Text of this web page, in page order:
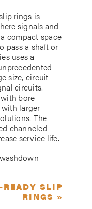
rings is
signals and
compact space
pass a shaft or
uses a
size, circuit
circuits.
bore
larger
The
channeled
service life.
READY SLIP
RINGS »